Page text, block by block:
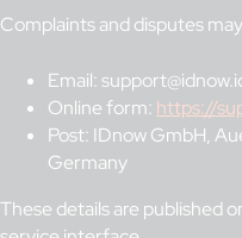
Complaints and disputes
Email:
Online form: https://
Post: IDnow GmbH,
Germany
These details are published